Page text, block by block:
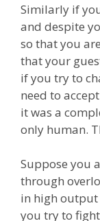
Similarly if
and despite
so that you
that your
if you try to
need to
it was a
only human.
Suppose you
through
in high
you try to